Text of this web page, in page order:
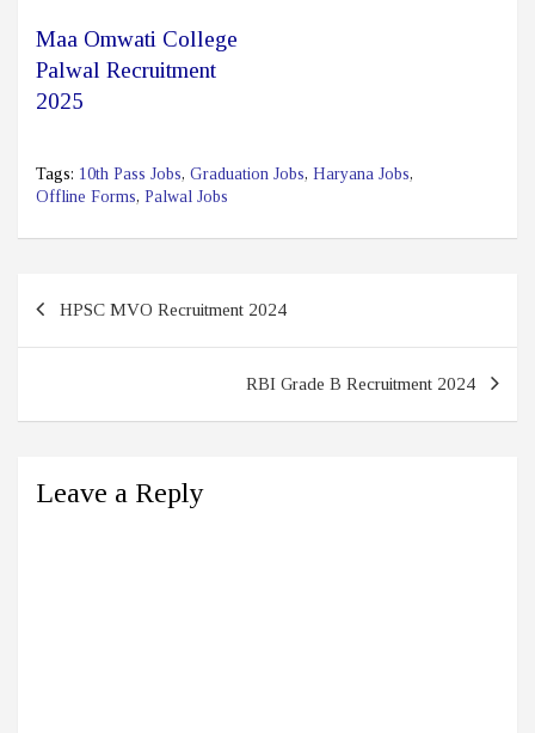
Maa Omwati College
Palwal Recruitment
2025
Tags: 10th Pass Jobs, Graduation Jobs, Haryana Jobs,
Offline Forms, Palwal Jobs
HPSC MVO Recruitment 2024
RBI Grade B Recruitment 2024
Leave a Reply